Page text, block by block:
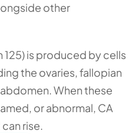
other
125) is produced by cells
the ovaries, fallopian
When these
or abnormal, CA
rise.